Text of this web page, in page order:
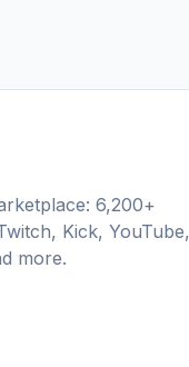
6,200+
Kick, YouTube,
more.